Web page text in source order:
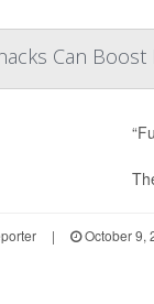
Can Boost
| October 9,